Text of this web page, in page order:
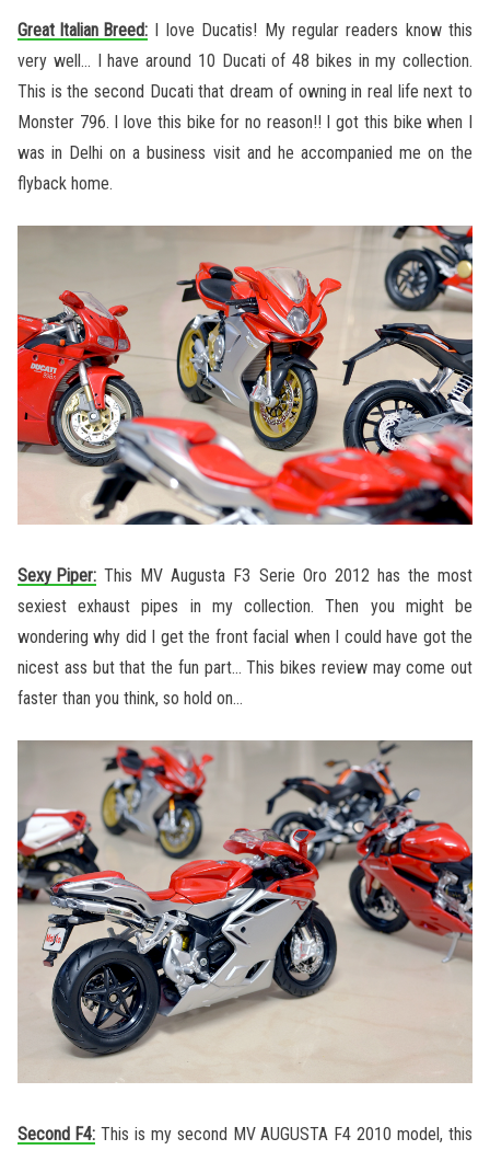
Great Italian Breed: I love Ducatis! My regular readers know this
very well… I have around 10 Ducati of 48 bikes in my collection.
This is the second Ducati that dream of owning in real life next to
Monster 796. I love this bike for no reason!! I got this bike when I
was in Delhi on a business visit and he accompanied me on the
flyback home.
Sexy Piper: This MV Augusta F3 Serie Oro 2012 has the most
sexiest exhaust pipes in my collection. Then you might be
wondering why did I get the front facial when I could have got the
nicest ass but that the fun part… This bikes review may come out
faster than you think, so hold on…
Second F4: This is my second MV AUGUSTA F4 2010 model, this